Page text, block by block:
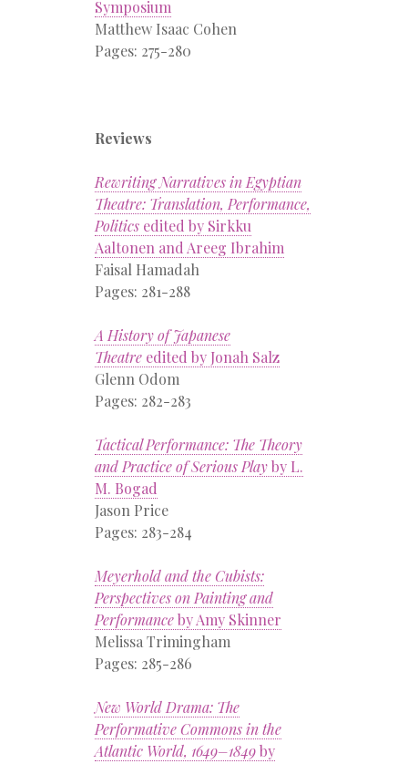
Symposium
Matthew Isaac Cohen
Pages: 275-280
Reviews
Rewriting Narratives in Egyptian
Theatre: Translation, Performance,
Politics edited by Sirkku
Aaltonen and Areeg Ibrahim
Faisal Hamadah
Pages: 281-288
A History of Japanese
Theatre edited by Jonah Salz
Glenn Odom
Pages: 282-283
Tactical Performance: The Theory
and Practice of Serious Playby L.
M. Bogad
Jason Price
Pages: 283-284
Meyerhold and the Cubists:
Perspectives on Painting and
Performanceby Amy Skinner
Melissa Trimingham
Pages: 285-286
New World Drama: The
Performative Commons in the
Atlantic World, 1649–1849by